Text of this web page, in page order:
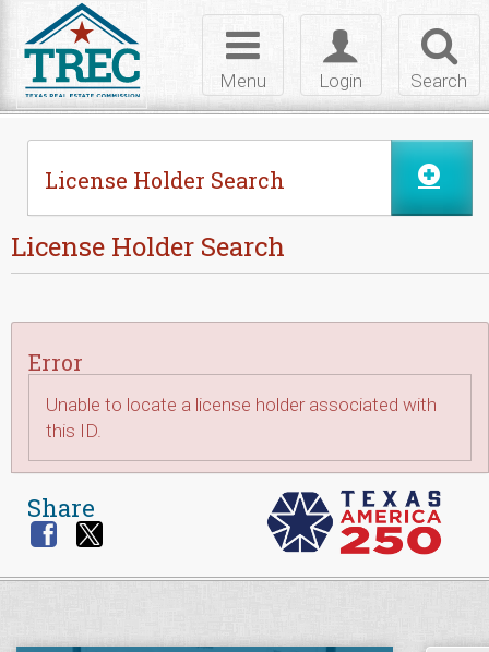
Search
Toggle
login
Login
Toggle
navigation
Menu
License Holder Search
License Holder Search
Error
Unable to locate a license holder associated with
this ID.
Share